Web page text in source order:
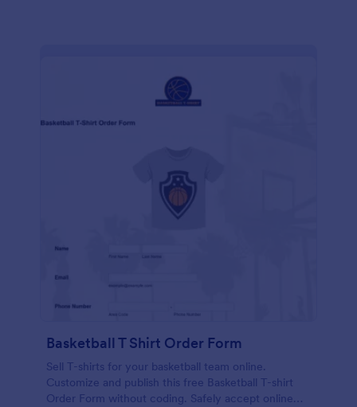
Basketball T Shirt Order Form
Sell T-shirts for your basketball team online.
Customize and publish this free Basketball T-shirt
Order Form without coding. Safely accept online